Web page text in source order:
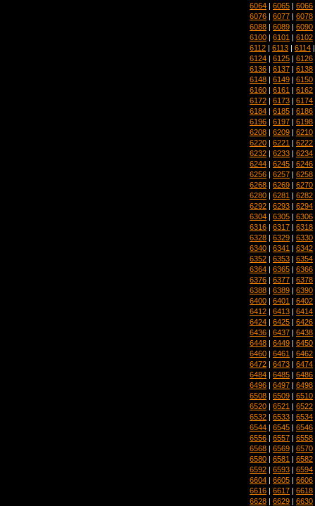
6064 | 6065 | 6066
6076 | 6077 | 6078
6088 | 6089 | 6090
6100 | 6101 | 6102
6112 | 6113 | 6114
6124 | 6125 | 6126
6136 | 6137 | 6138
6148 | 6149 | 6150
6160 | 6161 | 6162
6172 | 6173 | 6174
6184 | 6185 | 6186
6196 | 6197 | 6198
6208 | 6209 | 6210
6220 | 6221 | 6222
6232 | 6233 | 6234
6244 | 6245 | 6246
6256 | 6257 | 6258
6268 | 6269 | 6270
6280 | 6281 | 6282
6292 | 6293 | 6294
6304 | 6305 | 6306
6316 | 6317 | 6318
6328 | 6329 | 6330
6340 | 6341 | 6342
6352 | 6353 | 6354
6364 | 6365 | 6366
6376 | 6377 | 6378
6388 | 6389 | 6390
6400 | 6401 | 6402
6412 | 6413 | 6414
6424 | 6425 | 6426
6436 | 6437 | 6438
6448 | 6449 | 6450
6460 | 6461 | 6462
6472 | 6473 | 6474
6484 | 6485 | 6486
6496 | 6497 | 6498
6508 | 6509 | 6510
6520 | 6521 | 6522
6532 | 6533 | 6534
6544 | 6545 | 6546
6556 | 6557 | 6558
6568 | 6569 | 6570
6580 | 6581 | 6582
6592 | 6593 | 6594
6604 | 6605 | 6606
6616 | 6617 | 6618
6628 | 6629 | 6630